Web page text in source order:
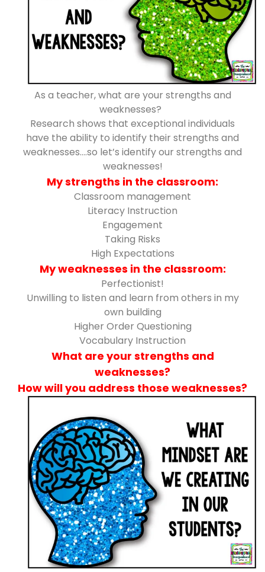
As a teacher, what are your strengths and
weaknesses?
Research shows that exceptional individuals
have the ability to identify their strengths and
weaknesses….so let’s identify our strengths and
weaknesses!
My strengths in the classroom:
Classroom management
Literacy Instruction
Engagement
Taking Risks
High Expectations
My weaknesses in the classroom:
Perfectionist!
Unwilling to listen and learn from others in my
own building
Higher Order Questioning
Vocabulary Instruction
What are your strengths and
weaknesses?
How will you address those weaknesses?